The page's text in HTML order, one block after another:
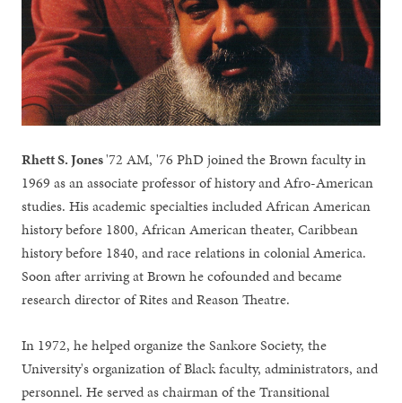
Rhett S. Jones'72 AM, '76 PhD joined the Brown faculty in
1969 as an associate professor of history and Afro-American
studies. His academic specialties included African American
history before 1800, African American theater, Caribbean
history before 1840, and race relations in colonial America.
Soon after arriving at Brown he cofounded and became
research director of Rites and Reason Theatre.
In 1972, he helped organize the Sankore Society, the
University's organization of Black faculty, administrators, and
personnel. He served as chairman of the Transitional